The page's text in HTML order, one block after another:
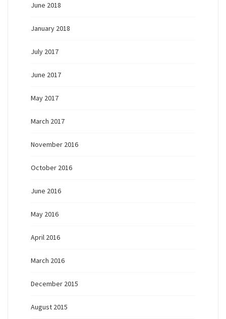
June 2018
January 2018
July 2017
June 2017
May 2017
March 2017
November 2016
October 2016
June 2016
May 2016
April 2016
March 2016
December 2015
August 2015